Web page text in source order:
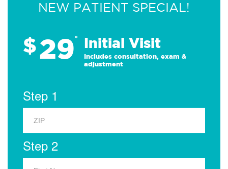
NEW PATIENT SPECIAL!
$29* Initial Visit
Includes consultation, exam &
adjustment
Step 1
Step 2